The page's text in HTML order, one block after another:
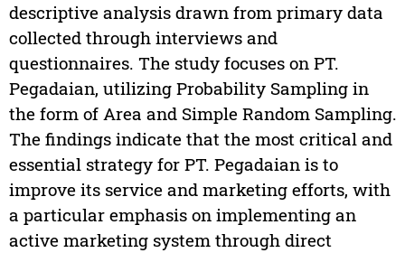
descriptive analysis drawn from primary data
collected through interviews and
questionnaires. The study focuses on PT.
Pegadaian, utilizing Probability Sampling in
the form of Area and Simple Random Sampling.
The findings indicate that the most critical and
essential strategy for PT. Pegadaian is to
improve its service and marketing efforts, with
a particular emphasis on implementing an
active marketing system through direct